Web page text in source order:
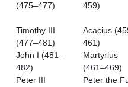
(475–477)
459)
Timothy III
(477–481)
Acacius
461)
John I (481–
482)
Martyrius
(461–469)
Peter III
Peter the